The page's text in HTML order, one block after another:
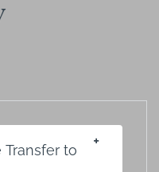
Transfer to